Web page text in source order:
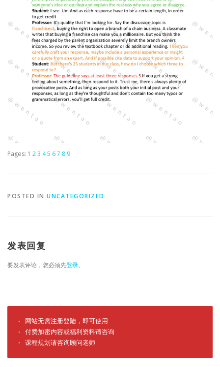
Pages: 1 23 45 67 8 9
POSTED IN UNCATEGORIZED
发表回复
要发表评论，您必须先登录。
· 网站无需注册登陆，即可使用
· 付费加密内容或福利资料请咨询
· 课程规划请咨询顾问老师